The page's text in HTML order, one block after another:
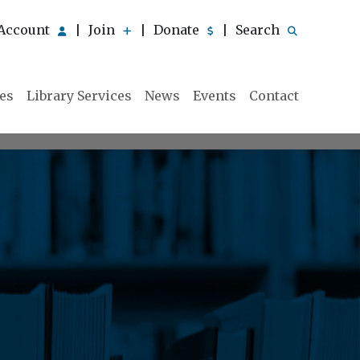
Join Donate Search
Library Services News Events Contact